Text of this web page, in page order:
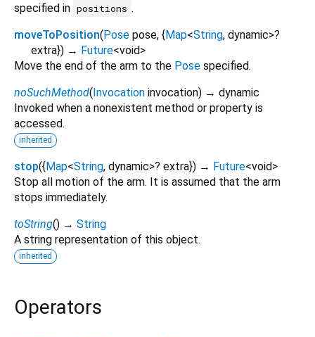
specified in positions .
moveToPosition(Pose pose, {Map<String, dynamic>?
extra}) → Future<void>
Move the end of the arm to the Pose specified.
noSuchMethod(Invocation invocation) → dynamic
Invoked when a nonexistent method or property is
accessed.
inherited
stop({Map<String, dynamic>? extra}) → Future<void>
Stop all motion of the arm. It is assumed that the arm
stops immediately.
toString() → String
A string representation of this object.
inherited
Operators